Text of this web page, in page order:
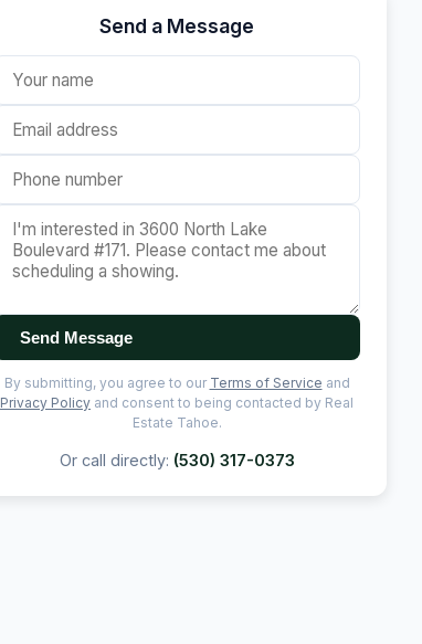
Send a Message
Send Message
By submitting, you agree to our Terms of Service and
Privacy Policy and consent to being contacted by Real
Estate Tahoe.
Or call directly: (530) 317-0373